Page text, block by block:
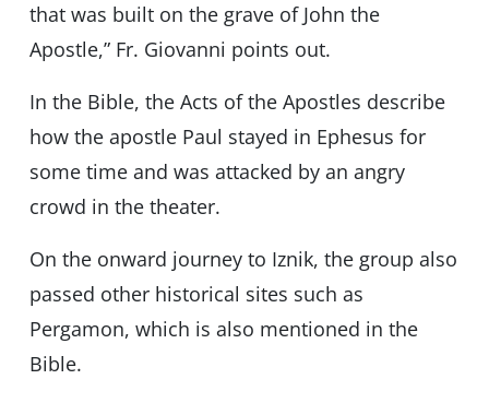
that was built on the grave of John the
Apostle,” Fr. Giovanni points out.
In the Bible, the Acts of the Apostles describe
how the apostle Paul stayed in Ephesus for
some time and was attacked by an angry
crowd in the theater.
On the onward journey to Iznik, the group also
passed other historical sites such as
Pergamon, which is also mentioned in the
Bible.